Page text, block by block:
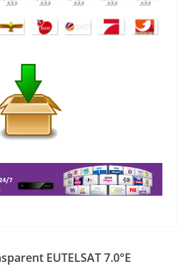
EUTELSAT 7.0°E